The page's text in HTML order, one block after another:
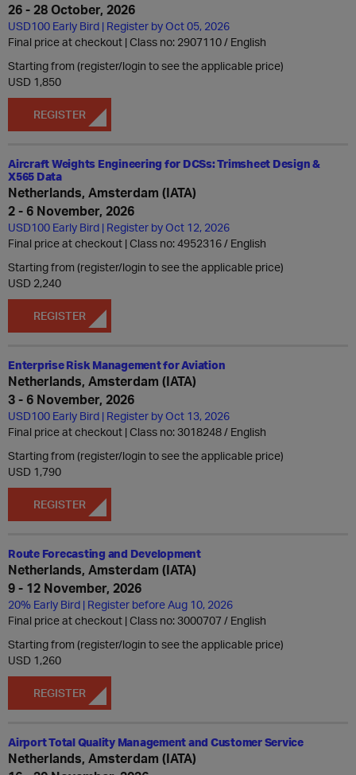
26 - 28 October, 2026
USD100 Early Bird | Register by Oct 05, 2026
Final price at checkout | Class no: 2907110
English
Starting from (register/login to see the applicable price)
USD 1,850
REGISTER
Aircraft Weights Engineering for DCSs: Trimsheet Design &
X565 Data
Netherlands, Amsterdam (IATA)
2 - 6 November, 2026
USD100 Early Bird | Register by Oct 12, 2026
Final price at checkout | Class no: 4952316
English
Starting from (register/login to see the applicable price)
USD 2,240
REGISTER
Enterprise Risk Management for Aviation
Netherlands, Amsterdam (IATA)
3 - 6 November, 2026
USD100 Early Bird | Register by Oct 13, 2026
Final price at checkout | Class no: 3018248
English
Starting from (register/login to see the applicable price)
USD 1,790
REGISTER
Route Forecasting and Development
Netherlands, Amsterdam (IATA)
9 - 12 November, 2026
20% Early Bird | Register before Aug 10, 2026
Final price at checkout | Class no: 3000707
English
Starting from (register/login to see the applicable price)
USD 1,260
REGISTER
Airport Total Quality Management and Customer Service
Netherlands, Amsterdam (IATA)